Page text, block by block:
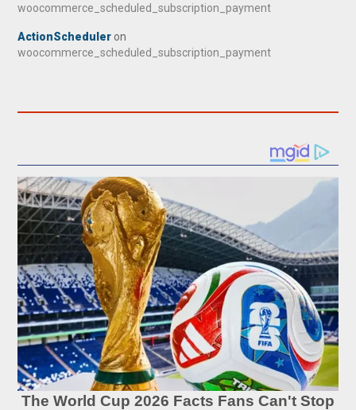
woocommerce_scheduled_subscription_payment
ActionScheduler on
woocommerce_scheduled_subscription_payment